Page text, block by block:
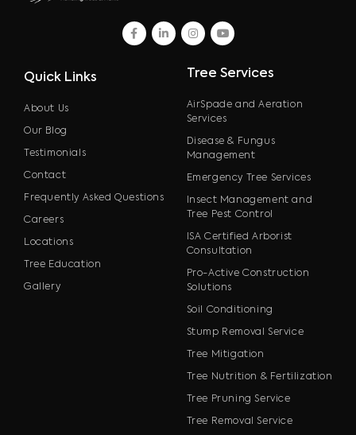
facebook
linkedininstagram
youtube
Quick Links
About Us
Our Blog
Testimonials
Contact
Frequently Asked Questions
Careers
Locations
Tree Education
Gallery
Tree Services
AirSpade and Aeration
Services
Disease & Fungus
Management
Emergency Tree Services
Insect Management and
Tree Pest Control
ISA Certified Arborist
Consultation
Pro-Active Construction
Solutions
Soil Conditioning
Stump Removal Service
Tree Mitigation
Tree Nutrition & Fertilization
Tree Pruning Service
Tree Removal Service